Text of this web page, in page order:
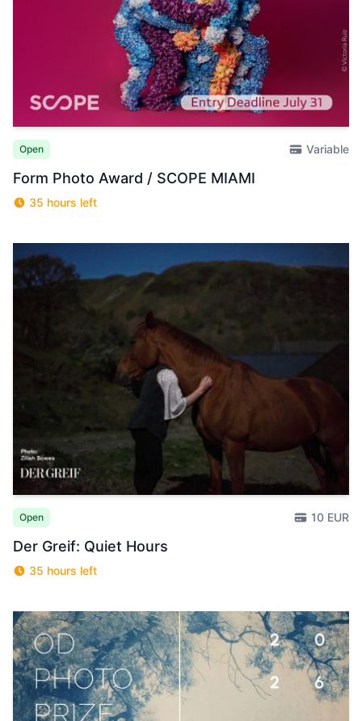
Open Variable
Form Photo Award / SCOPE MIAMI
35 hours left
Open 10 EUR
Der Greif: Quiet Hours
35 hours left